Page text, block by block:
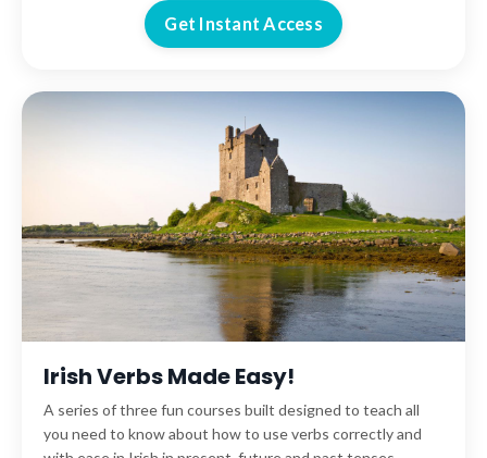
Get Instant Access
Irish Verbs Made Easy!
A series of three fun courses built designed to teach all
you need to know about how to use verbs correctly and